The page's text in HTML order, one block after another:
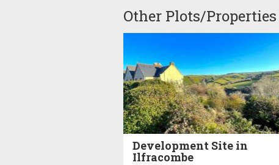
Other Plots/
Development Site in
Ilfracombe